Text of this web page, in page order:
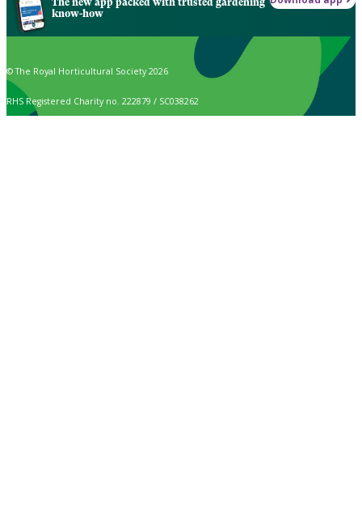
The new app packed with trusted gardening
know-how
© The Royal Horticultural Society 2026
RHS Registered Charity no. 222879 / SC038262